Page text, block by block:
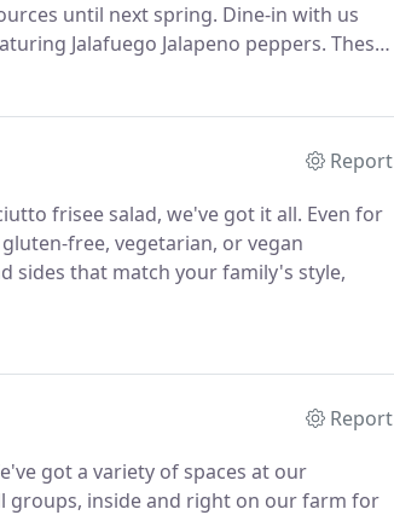
until next spring. Dine-in with us
Jalafuego Jalapeno peppers. These
here in Wisconsin and harvested at
Report
frisee salad, we've got it all. Even for
free, vegetarian, or vegan
sides that match your family's style,
Report
got a variety of spaces at our
groups, inside and right on our farm for